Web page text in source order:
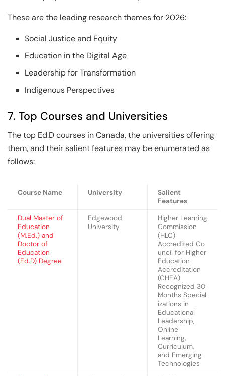
These are the leading research themes for 2026:
Social Justice and Equity
Education in the Digital Age
Leadership for Transformation
Indigenous Perspectives
7. Top Courses and Universities
The top Ed.D courses in Canada, the universities offering
them, and their salient features may be enumerated as
follows:
Course Name University
Salient
Features
Dual Master of
Education
(M.Ed.) and
Doctor of
Education
(Ed.D) Degree
Edgewood
University
Higher Learning
Commission
(HLC)
Accredited Co
uncil for Higher
Education
Accreditation
(CHEA)
Recognized 30
Months Special
izations in
Educational
Leadership,
Online
Learning,
Curriculum,
and Emerging
Technologies